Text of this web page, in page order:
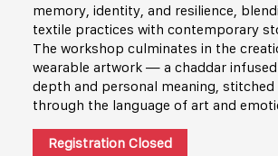
memory, identity, and resilience,
textile practices with contemporary
The workshop culminates in the
wearable artwork — a chaddar
depth and personal meaning,
through the language of art and
Registration Closed